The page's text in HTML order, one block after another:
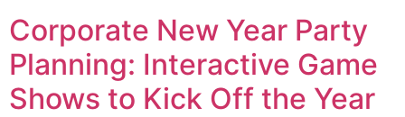
Corporate New Year Party
Planning: Interactive Game
Shows to Kick Off the Year